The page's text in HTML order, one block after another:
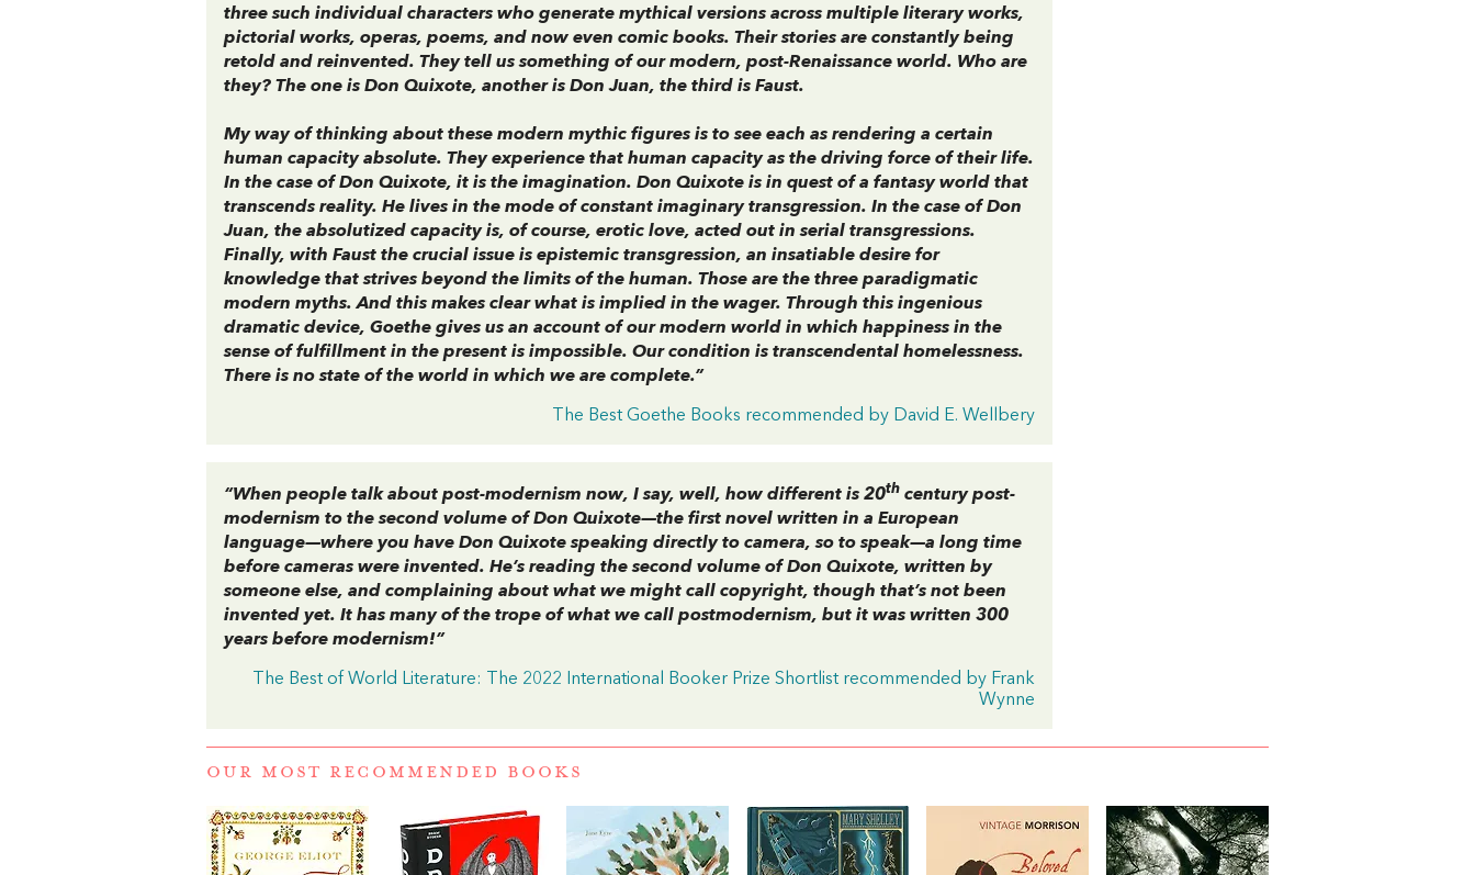
three such individual characters who generate mythical versions across multiple literary works,
pictorial works, operas, poems, and now even comic books. Their stories are constantly being
retold and reinvented. They tell us something of our modern, post-Renaissance world. Who are
they? The one is Don Quixote, another is Don Juan, the third is Faust.
My way of thinking about these modern mythic figures is to see each as rendering a certain
human capacity absolute. They experience that human capacity as the driving force of their life.
In the case of Don Quixote, it is the imagination. Don Quixote is in quest of a fantasy world that
transcends reality. He lives in the mode of constant imaginary transgression. In the case of Don
Juan, the absolutized capacity is, of course, erotic love, acted out in serial transgressions.
Finally, with Faust the crucial issue is epistemic transgression, an insatiable desire for
knowledge that strives beyond the limits of the human. Those are the three paradigmatic
modern myths. And this makes clear what is implied in the wager. Through this ingenious
dramatic device, Goethe gives us an account of our modern world in which happiness in the
sense of fulfillment in the present is impossible. Our condition is transcendental homelessness.
There is no state of the world in which we are complete.”
The Best Goethe Books recommended by David E. Wellbery
“When people talk about post-modernism now, I say, well, how different is 20th century post-
modernism to the second volume ofDon Quixote—the first novel written in a European
language—where you have Don Quixote speaking directly to camera, so to speak—a long time
before cameras were invented. He’s reading the second volume ofDon Quixote, written by
someone else, and complaining about what we might call copyright, though that’s not been
invented yet. It has many of the trope of what we call postmodernism, but it was written 300
years before modernism!”
The Best of World Literature: The 2022 International Booker Prize Shortlist recommended by Frank
Wynne
OUR MOST RECOMMENDED BOOKS